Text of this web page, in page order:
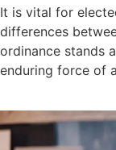
It is vital for
differences
ordinance stands
enduring force of